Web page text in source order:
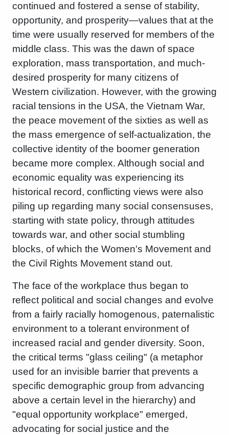
continued and fostered a sense of stability,
opportunity, and prosperity—values ​​that at the
time were usually reserved for members of the
middle class. This was the dawn of space
exploration, mass transportation, and much-
desired prosperity for many citizens of
Western civilization. However, with the growing
racial tensions in the USA, the Vietnam War,
the peace movement of the sixties as well as
the mass emergence of self-actualization, the
collective identity of the boomer generation
became more complex. Although social and
economic equality was experiencing its
historical record, conflicting views were also
piling up regarding many social consensuses,
starting with state policy, through attitudes
towards war, and other social stumbling
blocks, of which the Women's Movement and
the Civil Rights Movement stand out.
The face of the workplace thus began to
reflect political and social changes and evolve
from a fairly racially homogenous, paternalistic
environment to a tolerant environment of
increased racial and gender diversity. Soon,
the critical terms "glass ceiling" (a metaphor
used for an invisible barrier that prevents a
specific demographic group from advancing
above a certain level in the hierarchy) and
"equal opportunity workplace" emerged,
advocating for social justice and the